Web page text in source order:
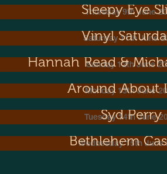
Thursday 9th June
Sleepy Eye
Saturday 11th June
Vinyl
Sunday 12th June
Hannah Read &
Monday 13th June
Around About
Tuesday 14th June
Syd Perry
Wednesday 15th June
Bethlehem